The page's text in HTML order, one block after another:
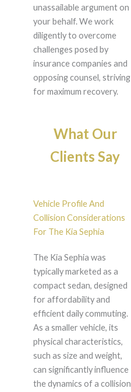
unassailable argument on
your behalf. We work
diligently to overcome
challenges posed by
insurance companies and
opposing counsel, striving
for maximum recovery.
What Our
Clients Say
Vehicle Profile And
Collision Considerations
For The Kia Sephia
The Kia Sephia was
typically marketed as a
compact sedan, designed
for affordability and
efficient daily commuting.
As a smaller vehicle, its
physical characteristics,
such as size and weight,
can significantly influence
the dynamics of a collision